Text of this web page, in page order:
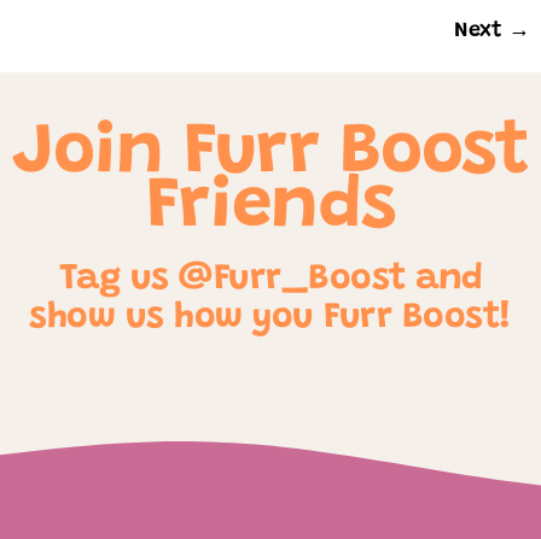
Next →
Join Furr Boost
Friends
Tag us @Furr_Boost and
show us how you Furr Boost!